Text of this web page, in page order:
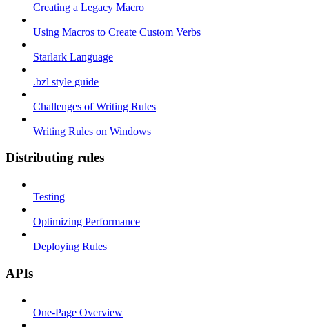
Creating a Legacy Macro
Using Macros to Create Custom Verbs
Starlark Language
.bzl style guide
Challenges of Writing Rules
Writing Rules on Windows
Distributing rules
Testing
Optimizing Performance
Deploying Rules
APIs
One-Page Overview